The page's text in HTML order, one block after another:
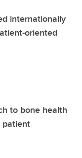
internationally
oriented
to bone health
patient